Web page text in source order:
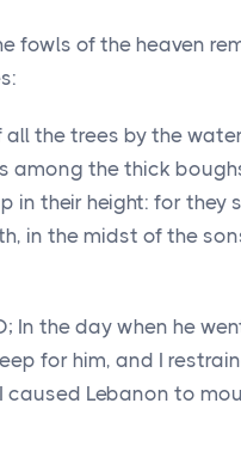
fowls of the heaven
the trees by the
among the thick
in their height: for they
in the midst of the
In the day when he
for him, and I
Lebanon to